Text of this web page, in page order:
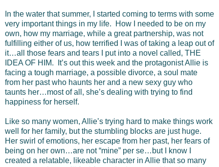
In the water that summer, I started coming to terms with some
very important things in my life. How I needed to be on my
own, how my marriage, while a great partnership, was not
fulfilling either of us, how terrified I was of taking a leap out of
it…all those fears and tears I put into a novel called, THE
IDEA OF HIM. It’s out this week and the protagonist Allie is
facing a tough marriage, a possible divorce, a soul mate
from her past who haunts her and a new sexy guy who
taunts her…most of all, she’s dealing with trying to find
happiness for herself.
Like so many women, Allie’s trying hard to make things work
well for her family, but the stumbling blocks are just huge.
Her swirl of emotions, her escape from her past, her fears of
being on her own…are not “mine” per se…but I know I
created a relatable, likeable character in Allie that so many